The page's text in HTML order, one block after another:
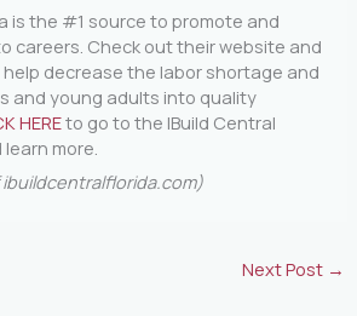
is the #1 source to promote and
careers. Check out their website and
decrease the labor shortage and
and young adults into quality
HEREto go to the IBuild Central
more.
Next Post →